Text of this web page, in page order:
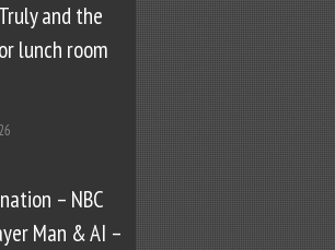
and the
lunch room
– NBC
Man & AI –